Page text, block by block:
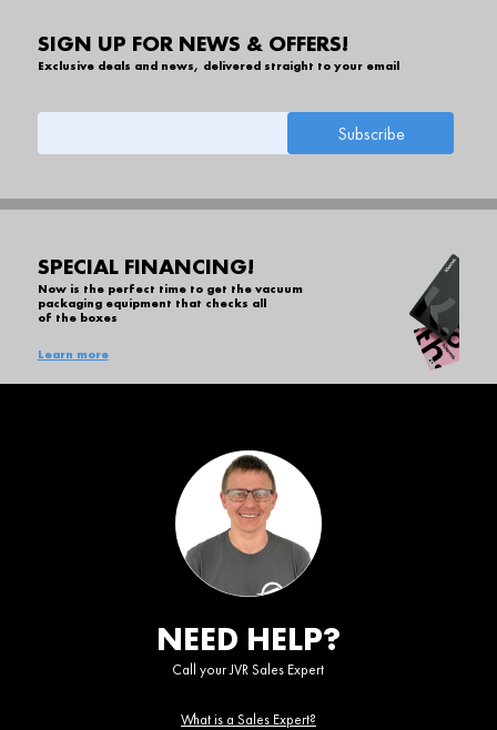
SIGN UP FOR NEWS & OFFERS!
Exclusive deals and news, delivered straight to your email
SPECIAL FINANCING!
Now is the perfect time to get the vacuum
packaging equipment that checks all
of the boxes
Learn more
NEED HELP?
Call your JVR Sales Expert
What is a Sales Expert?